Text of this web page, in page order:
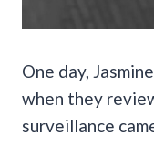
One day,
when they
surveillance